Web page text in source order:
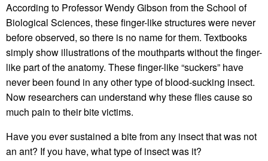
According to Professor Wendy Gibson from the School of
Biological Sciences, these finger-like structures were never
before observed, so there is no name for them. Textbooks
simply show illustrations of the mouthparts without the finger-
like part of the anatomy. These finger-like “suckers” have
never been found in any other type of blood-sucking insect.
Now researchers can understand why these flies cause so
much pain to their bite victims.
Have you ever sustained a bite from any insect that was not
an ant? If you have, what type of insect was it?